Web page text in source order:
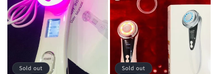
Sold out Sold out